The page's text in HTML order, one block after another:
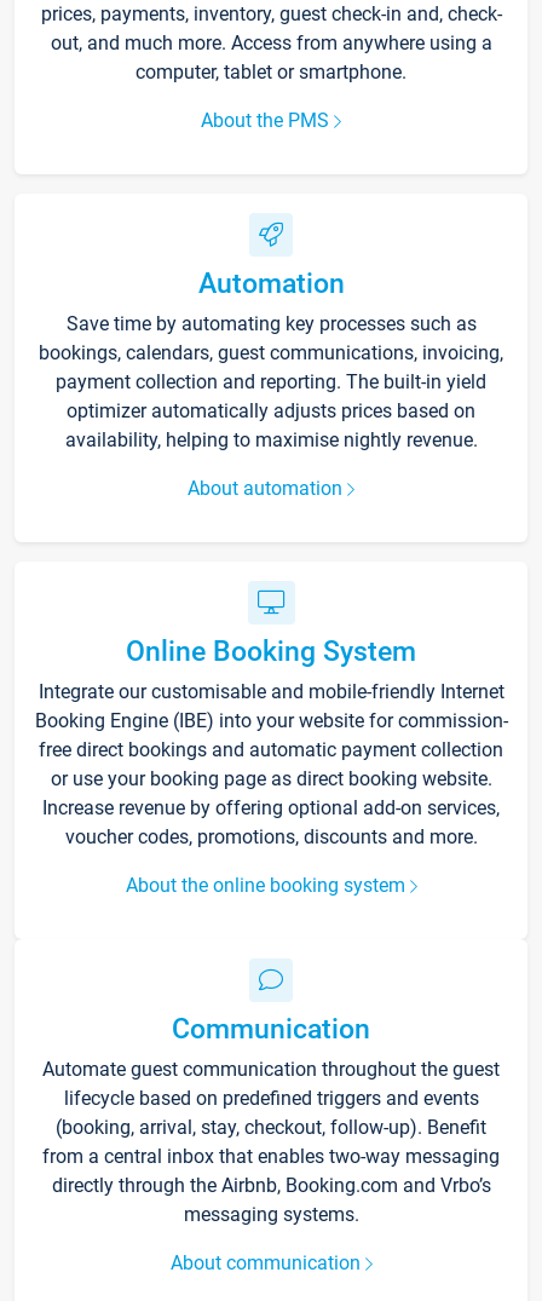
prices, payments, inventory, guest check-in and, check-
out, and much more. Access from anywhere using a
computer, tablet or smartphone.
About the PMS
Automation
Save time by automating key processes such as
bookings, calendars, guest communications, invoicing,
payment collection and reporting. The built-in yield
optimizer automatically adjusts prices based on
availability, helping to maximise nightly revenue.
About automation
Online Booking System
Integrate our customisable and mobile-friendly Internet
Booking Engine (IBE) into your website for commission-
free direct bookings and automatic payment collection
or use your booking page as direct booking website.
Increase revenue by offering optional add-on services,
voucher codes, promotions, discounts and more.
About the online booking system
Communication
Automate guest communication throughout the guest
lifecycle based on predefined triggers and events
(booking, arrival, stay, checkout, follow-up). Benefit
from a central inbox that enables two-way messaging
directly through the Airbnb, Booking.com and Vrbo’s
messaging systems.
About communication